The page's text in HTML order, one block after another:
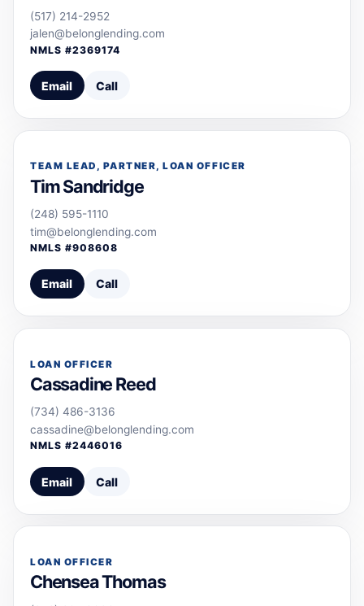
(517) 214-2952
jalen@belonglending.com
NMLS #2369174
Email Call
TEAM LEAD, PARTNER, LOAN OFFICER
Tim Sandridge
(248) 595-1110
tim@belonglending.com
NMLS #908608
Email Call
LOAN OFFICER
Cassadine Reed
(734) 486-3136
cassadine@belonglending.com
NMLS #2446016
Email Call
LOAN OFFICER
Chensea Thomas